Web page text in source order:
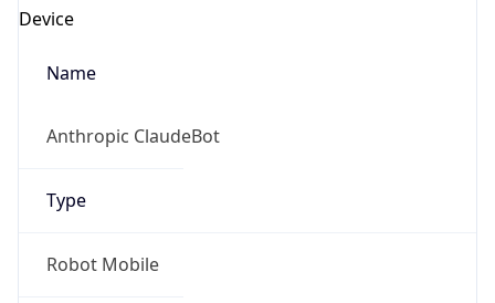
Device
Name
Anthropic ClaudeBot
Type
Robot Mobile